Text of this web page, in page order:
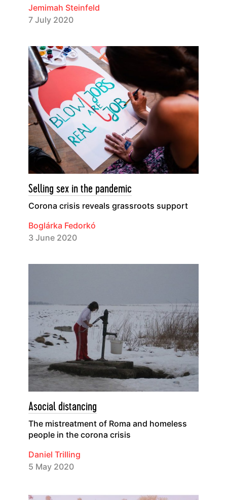
Jemimah Steinfeld
7 July 2020
Selling sex in the pandemic
Corona crisis reveals grassroots support
Boglárka Fedorkó
3 June 2020
Asocial distancing
The mistreatment of Roma and homeless
people in the corona crisis
Daniel Trilling
5 May 2020